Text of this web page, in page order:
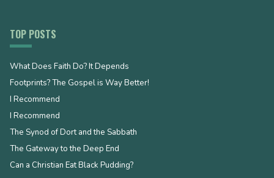
TOP POSTS
What Does Faith Do? It Depends
Footprints? The Gospel is Way Better!
I Recommend
I Recommend
The Synod of Dort and the Sabbath
The Gateway to the Deep End
Can a Christian Eat Black Pudding?